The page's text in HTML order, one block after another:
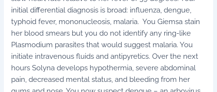
initial differential diagnosis is broad: influenza, dengue,
typhoid fever, mononucleosis, malaria. You Giemsa stain
her blood smears but you do not identify any ring-like
Plasmodium parasites that would suggest malaria. You
initiate intravenous fluids and antipyretics. Over the next
hours Solyna develops hypothermia, severe abdominal
pain, decreased mental status, and bleeding from her